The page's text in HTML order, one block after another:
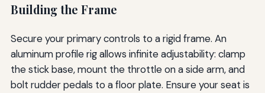
Building the Frame
Secure your primary controls to a rigid frame. An
aluminum profile rig allows infinite adjustability: clamp
the stick base, mount the throttle on a side arm, and
bolt rudder pedals to a floor plate. Ensure your seat is